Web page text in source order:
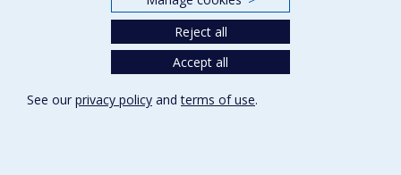
Nos centres d'études
Privacy
Reject all
Accept all
See our privacy policy andterms of use.